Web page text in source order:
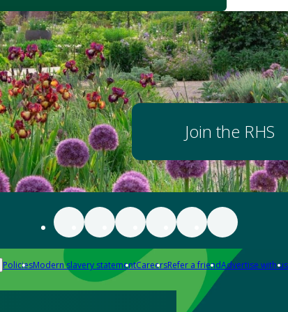
Join the RHS
PoliciesModern slavery statementCareersRefer a friendAdvertise with us